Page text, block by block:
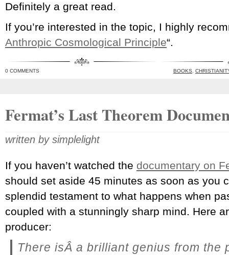
Definitely a great read.
If you’re interested in the topic, I highly
Anthropic Cosmological Principle“.
0 COMMENTS BOOKS
Fermat’s Last Theorem
written by simplelight
If you haven’t watched the documentary on
should set aside 45 minutes as soon as you
splendid testament to what happens when
coupled with a stunningly sharp mind. Here
producer:
There isÂ a brilliant genius from the